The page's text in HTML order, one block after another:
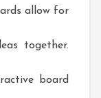
allow for
together.
board